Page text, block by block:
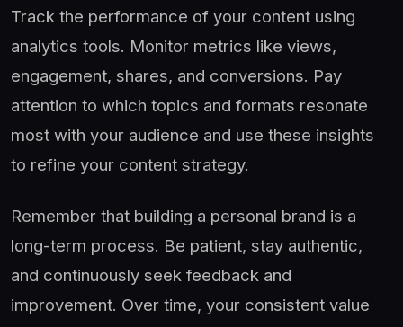
Track the performance of your content using
analytics tools. Monitor metrics like views,
engagement, shares, and conversions. Pay
attention to which topics and formats resonate
most with your audience and use these insights
to refine your content strategy.
Remember that building a personal brand is a
long-term process. Be patient, stay authentic,
and continuously seek feedback and
improvement. Over time, your consistent value